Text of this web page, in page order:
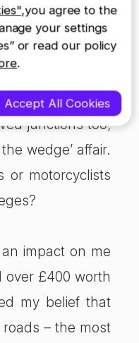
or minutes
to work really
conflict? Such
ignoring
junctions too;
wedge’ affair.
or motorcyclists
impact on me
over £400 worth
my belief that
– the most
,you agree to the
your settings
or read our policy
.
Accept All Cookies